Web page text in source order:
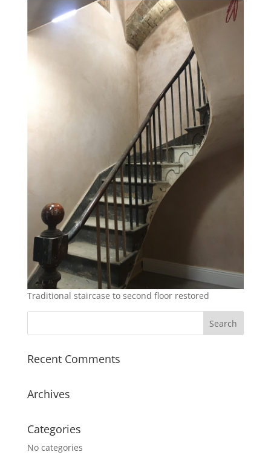
Traditional staircase to second floor restored
Recent Comments
Archives
Categories
No categories